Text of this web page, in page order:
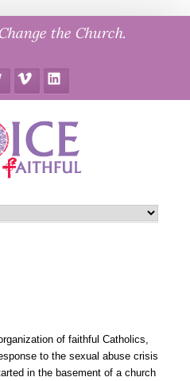
the Church.
Vimeo LinkedIn
of faithful Catholics,
to the sexual abuse crisis
in the basement of a church